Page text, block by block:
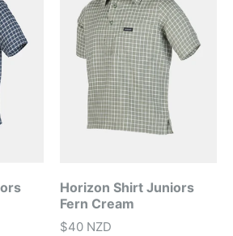
Horizon Shirt Juniors
Fern Cream
$40 NZD